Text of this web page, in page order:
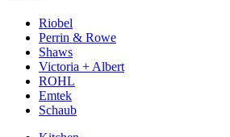
Riobel
Perrin & Rowe
Shaws
Victoria + Albert
ROHL
Emtek
Schaub